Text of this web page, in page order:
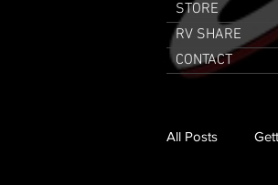
STORE
RV SHARE
CONTACT
All Posts